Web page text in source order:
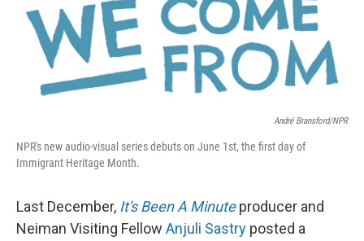
André Bransford/NPR
NPR's new audio-visual series debuts on June 1st, the first day of
Immigrant Heritage Month.
Last December, It's Been A Minute producer and
Neiman Visiting Fellow Anjuli Sastry posted a